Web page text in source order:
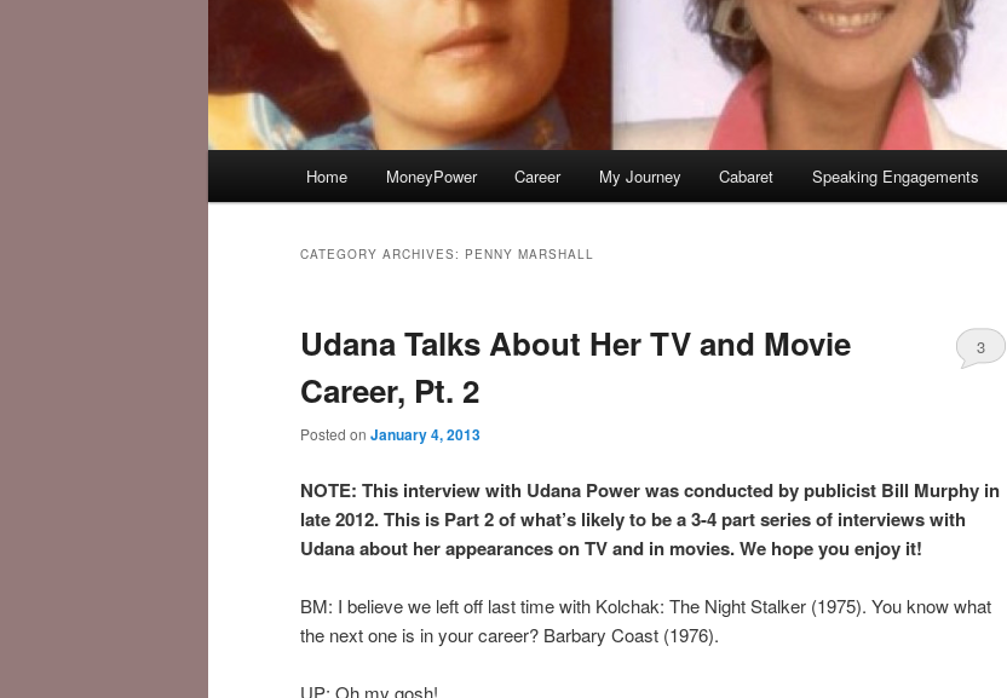
Home MoneyPower Career My Journey Cabaret Speaking Engagements
CATEGORY ARCHIVES: PENNY MARSHALL
Udana Talks About Her TV and Movie
Career, Pt. 2
Posted on January 4, 2013
3
NOTE: This interview with Udana Power was conducted by publicist Bill Murphy in
late 2012. This is Part 2 of what’s likely to be a 3-4 part series of interviews with
Udana about her appearances on TV and in movies. We hope you enjoy it!
BM: I believe we left off last time with Kolchak: The Night Stalker (1975). You know what
the next one is in your career? Barbary Coast (1976).